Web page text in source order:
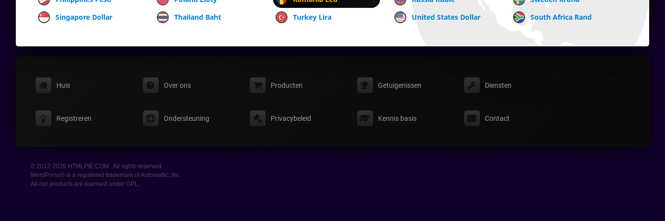
Singapore Dollar
Thailand Baht Turkey Lira United States Dollar South Africa Rand
Huis Over ons Producten Getuigenissen Diensten
Registreren Ondersteuning Privacybeleid Kennis basis Contact
© 2012-2026 HTMLPIE.COM . All rights reserved.
WordPress® is a registered trademark of Automattic, Inc.
All our products are licensed under GPL.